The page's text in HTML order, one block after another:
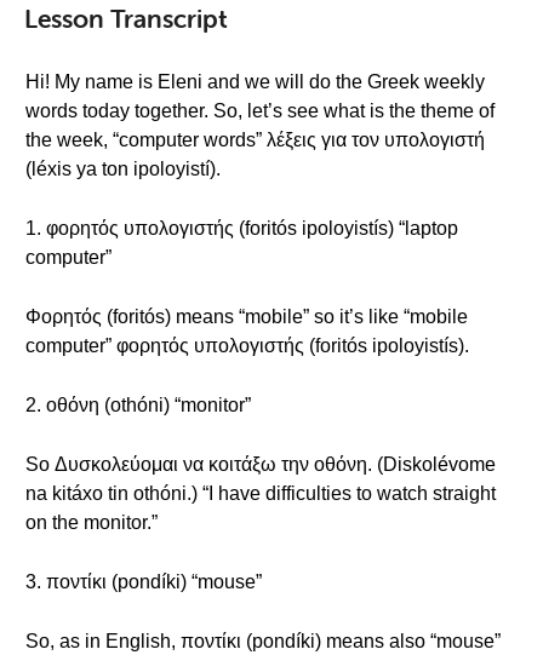
Lesson Transcript
Hi! My name is Eleni and we will do the Greek weekly
words today together. So, let’s see what is the theme of
the week, “computer words” λέξεις για τον υπολογιστή
(léxis ya ton ipoloyistí).
1. φορητός υπολογιστής (foritós ipoloyistís) “laptop
computer”
Φορητός (foritós) means “mobile” so it’s like “mobile
computer” φορητός υπολογιστής (foritós ipoloyistís).
2. οθόνη (othóni) “monitor”
So Δυσκολεύομαι να κοιτάξω την οθόνη. (Diskolévome
na kitáxo tin othóni.) “I have difficulties to watch straight
on the monitor.”
3. ποντίκι (pondíki) “mouse”
So, as in English, ποντίκι (pondíki) means also “mouse”